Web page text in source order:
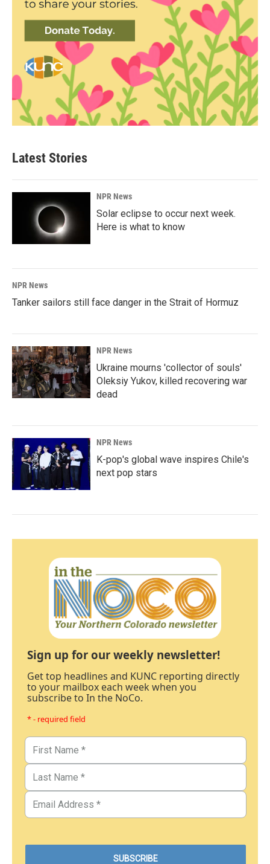
Latest Stories
NPR News
Solar eclipse to occur next week.
Here is what to know
NPR News
Tanker sailors still face danger in the Strait of Hormuz
NPR News
Ukraine mourns 'collector of souls'
Oleksiy Yukov, killed recovering war
dead
NPR News
K-pop's global wave inspires Chile's
next pop stars
Sign up for our weekly newsletter!
Get top headlines and KUNC reporting directly
to your mailbox each week when you
subscribe to In the NoCo.
* - required field